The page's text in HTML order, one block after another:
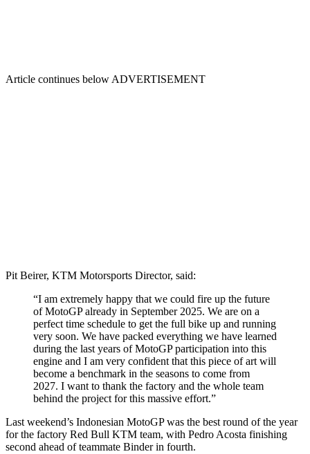
Article continues below ADVERTISEMENT
Pit Beirer, KTM Motorsports Director, said:
“I am extremely happy that we could fire up the future
of MotoGP already in September 2025. We are on a
perfect time schedule to get the full bike up and running
very soon. We have packed everything we have learned
during the last years of MotoGP participation into this
engine and I am very confident that this piece of art will
become a benchmark in the seasons to come from
2027. I want to thank the factory and the whole team
behind the project for this massive effort.”
Last weekend’s Indonesian MotoGP was the best round of the year
for the factory Red Bull KTM team, with Pedro Acosta finishing
second ahead of teammate Binder in fourth.